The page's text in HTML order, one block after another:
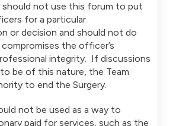
should not use this forum to put
for a particular
or decision and should not do
the officer’s
integrity. If discussions
be of this nature, the Team
to end the Surgery.
not be used as a way to
paid for services, such as the